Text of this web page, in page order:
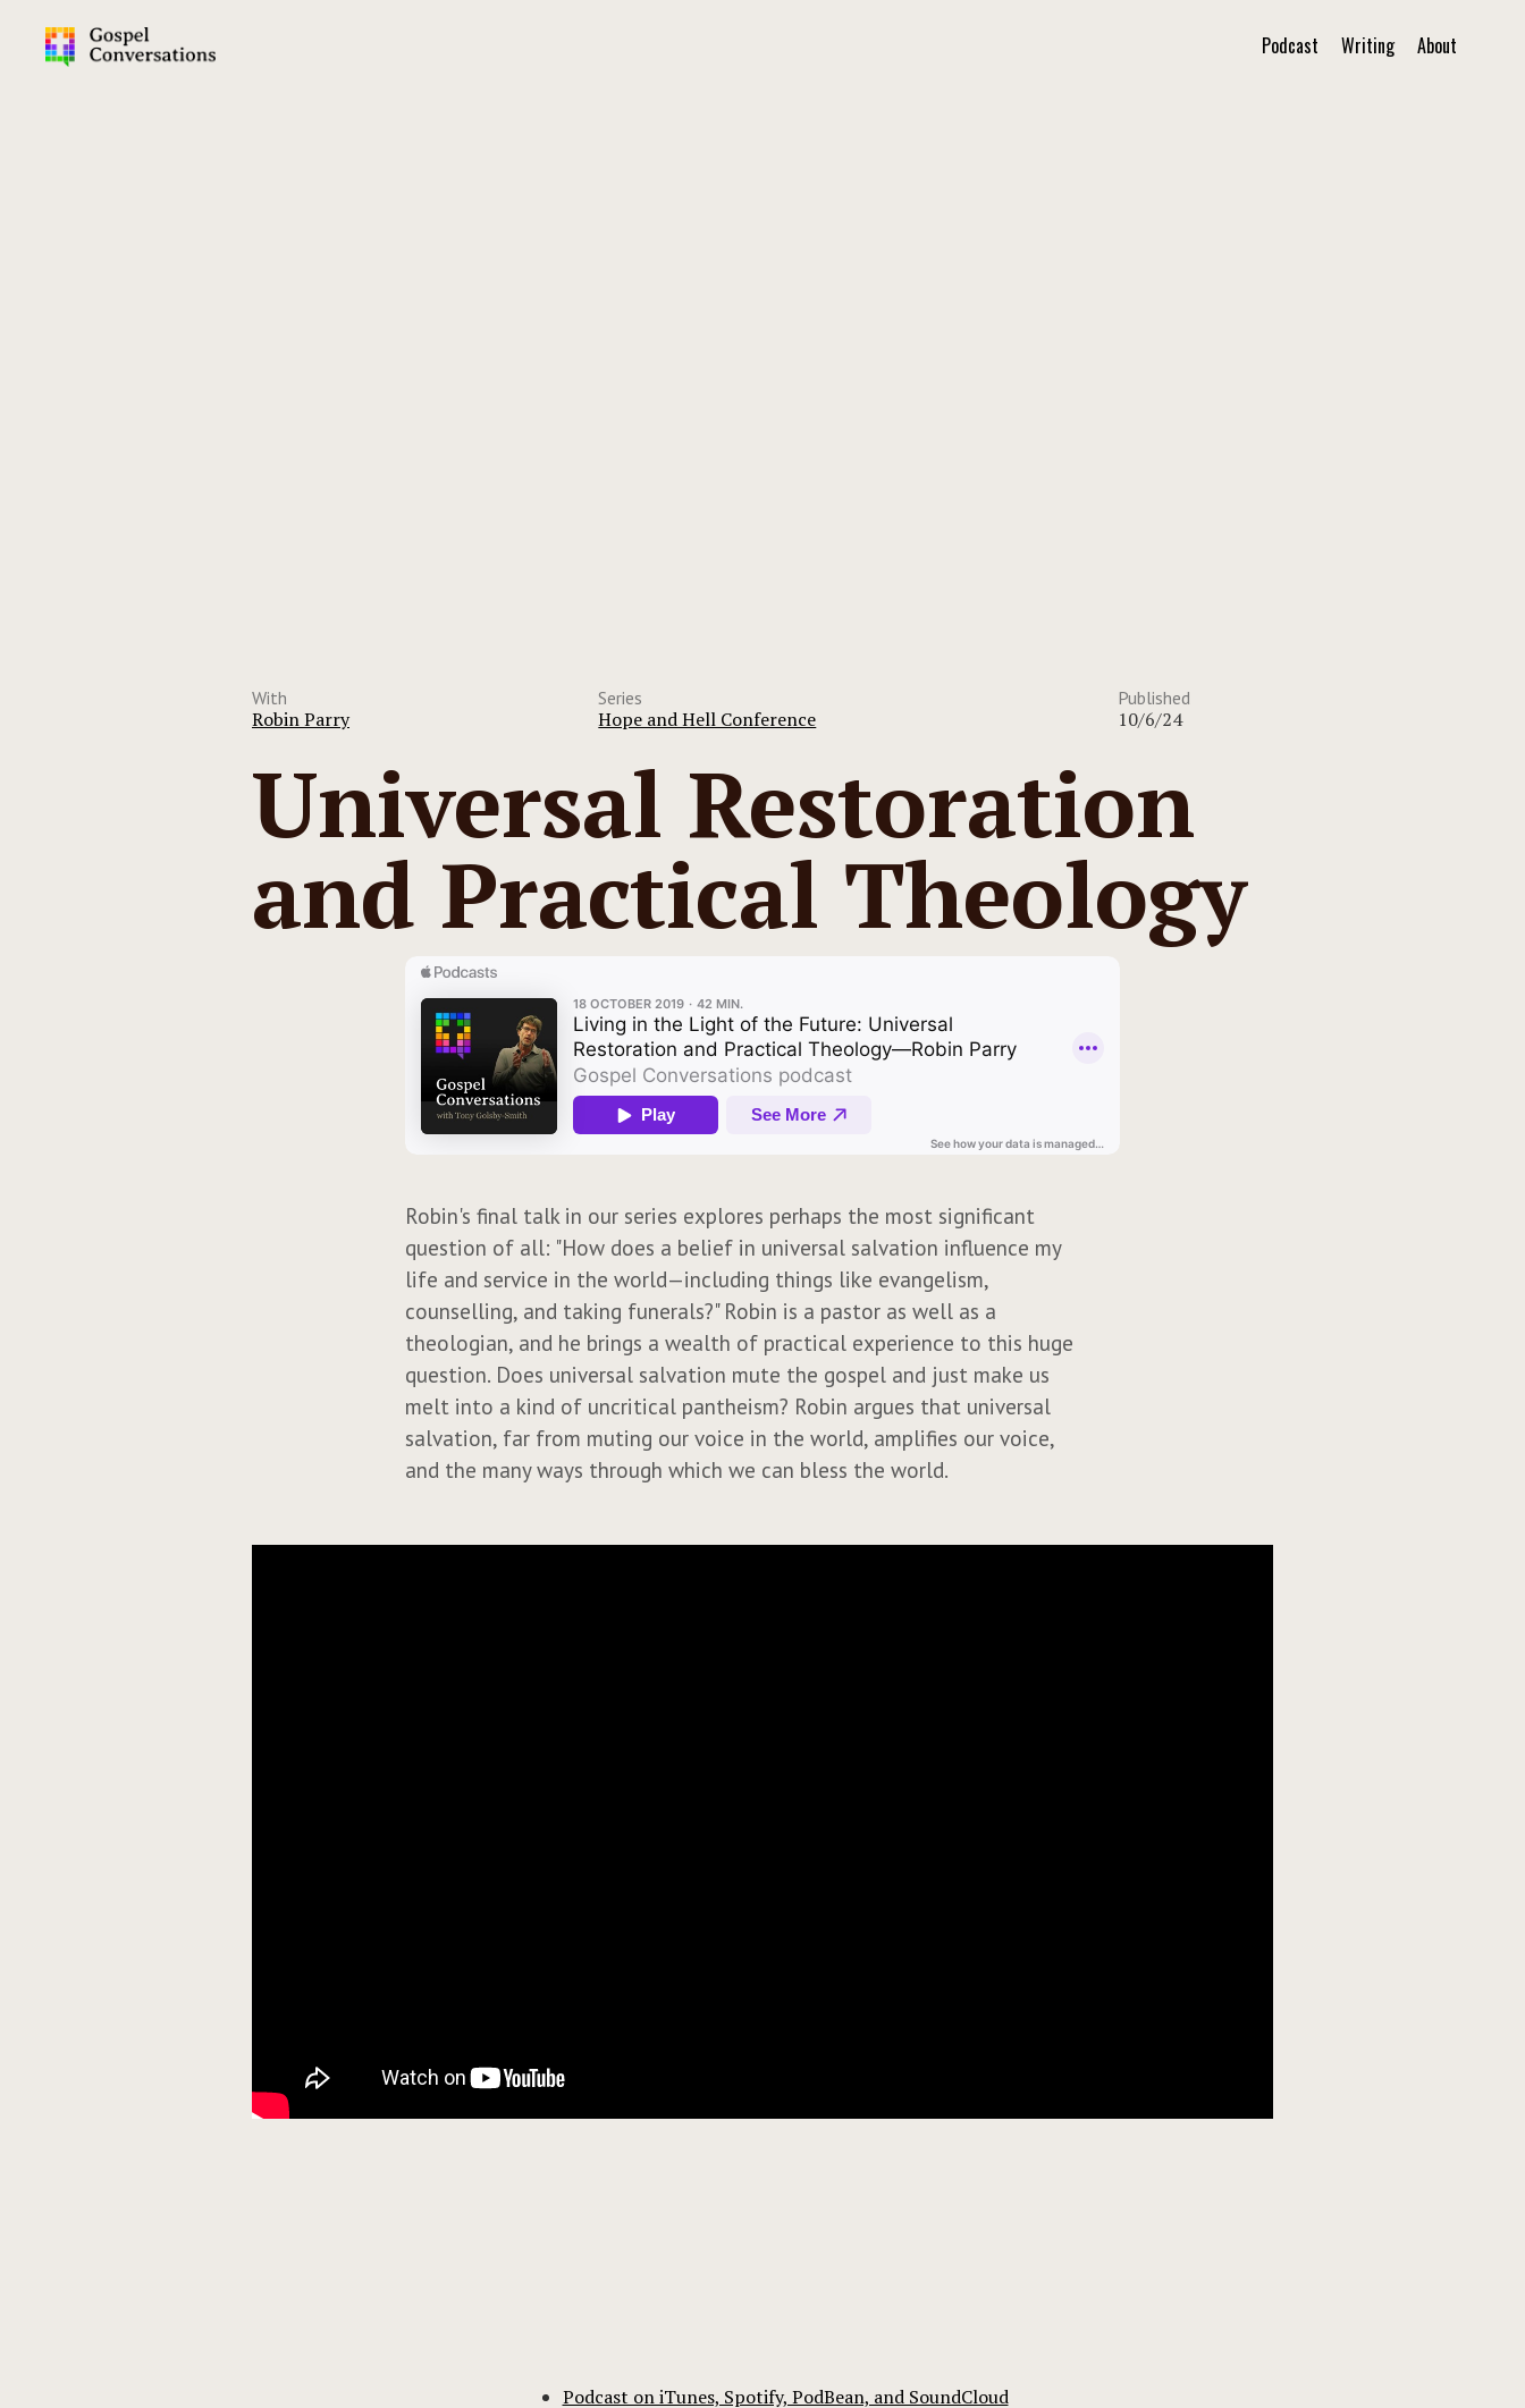
Podcast Writing About
With
Robin Parry
Series
Hope and Hell Conference
Published
10/6/24
Universal Restoration
and Practical Theology
Robin's final talk in our series explores perhaps the most significant
question of all: "How does a belief in universal salvation influence my
life and service in the world—including things like evangelism,
counselling, and taking funerals?" Robin is a pastor as well as a
theologian, and he brings a wealth of practical experience to this huge
question. Does universal salvation mute the gospel and just make us
melt into a kind of uncritical pantheism? Robin argues that universal
salvation, far from muting our voice in the world, amplifies our voice,
and the many ways through which we can bless the world.
Podcast on iTunes, Spotify, PodBean, and SoundCloud